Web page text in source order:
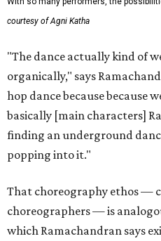
courtesy of Agni Katha
"The dance actually kind of
organically," says
hop dance because because
basically [main characters]
finding an underground
popping into it."
That choreography ethos —
choreographers — is
which Ramachandran says